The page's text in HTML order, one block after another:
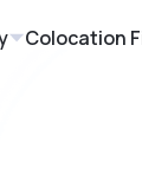
Colocation